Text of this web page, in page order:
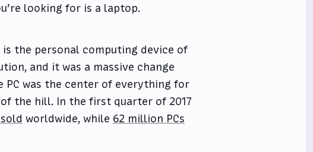
looking for is a laptop.
the personal computing device of
and it was a massive change
PC was the center of everything for
the hill. In the first quarter of 2017
worldwide, while 62 million PCs